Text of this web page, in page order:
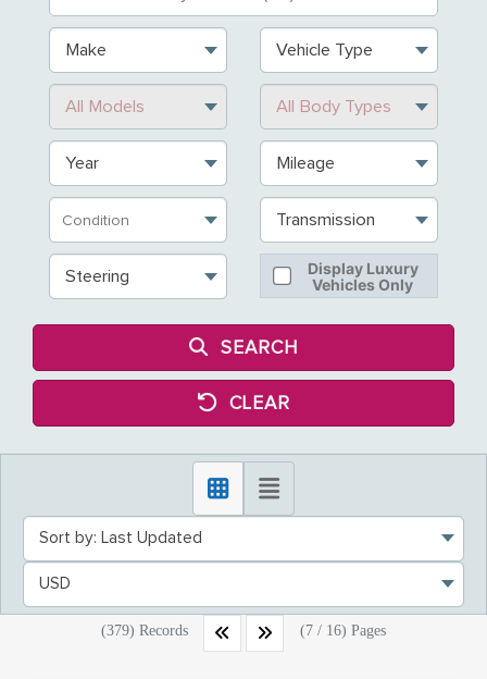
Make Vehicle Type
All Models All Body Types
Year Mileage
Transmission
Steering
Display Luxury
Vehicles Only
SEARCH
CLEAR
Sort by: Last Updated
USD
(379) Records (7 / 16) Pages